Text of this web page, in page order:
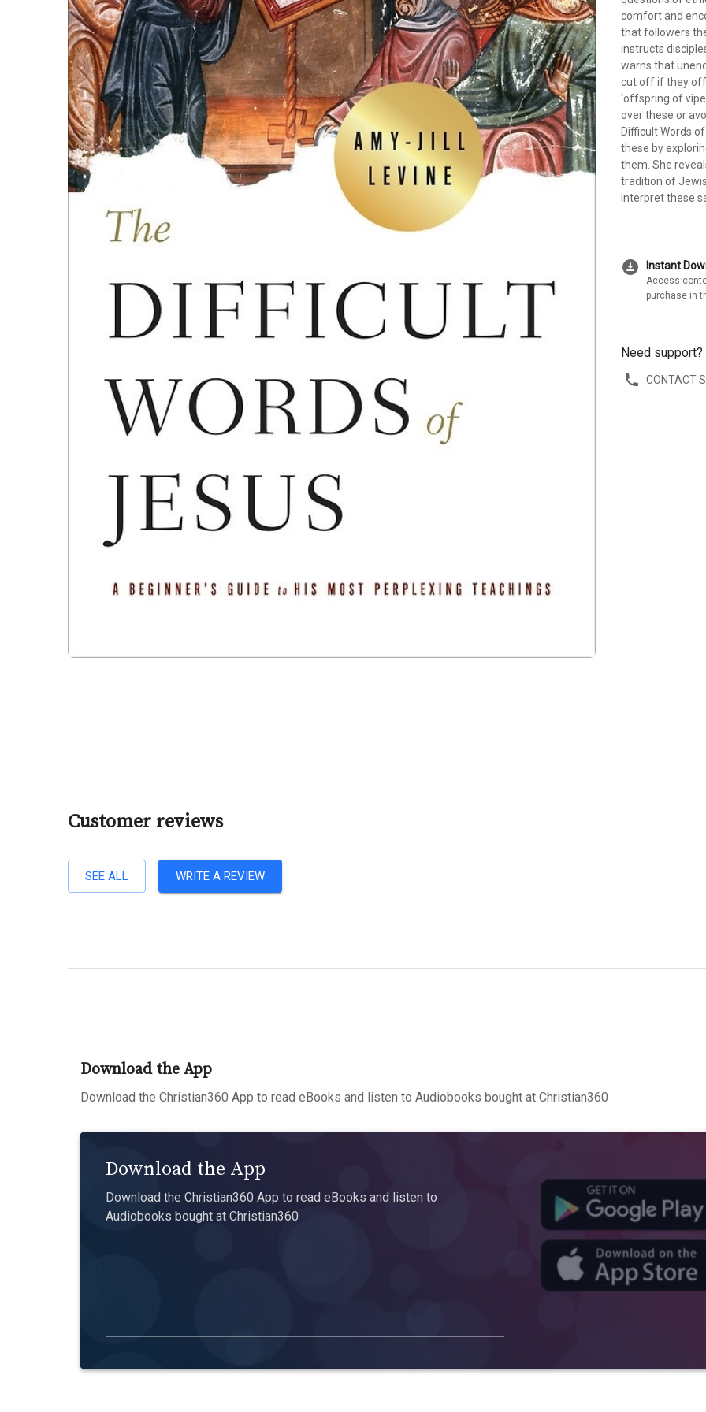
comfort and
that followers
instructs
warns that
cut off if they
‘offspring of
over these or
Difficult Words
these by
them. She
tradition of
interpret these
download_for_offline Instant
Access
purchase in
Need support?
CONTACT
Customer reviews
SEE ALL WRITE A REVIEW
Download the App
Download the Christian360 App to read eBooks and listen to Audiobooks bought at Christian360
Download the App
Download the Christian360 App to read eBooks and listen to
Audiobooks bought at Christian360